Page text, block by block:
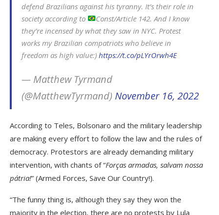
defend Brazilians against his tyranny. It’s their role in
society according to
Const/Article 142. And I know
they’re incensed by what they saw in NYC. Protest
works my Brazilian compatriots who believe in
freedom as high value:) https://t.co/pLYrOrwh4E
— Matthew Tyrmand
(@MatthewTyrmand) November 16, 2022
According to Teles, Bolsonaro and the military leadership
are making every effort to follow the law and the rules of
democracy. Protestors are already demanding military
intervention, with chants of “Forças armadas, salvam nossa
pátria!” (Armed Forces, Save Our Country!).
“The funny thing is, although they say they won the
majority in the election, there are no protests by Lula